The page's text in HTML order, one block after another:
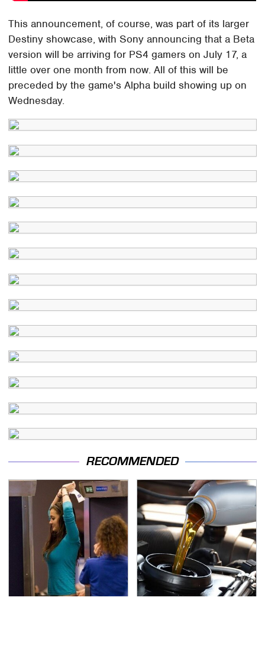
This announcement, of course, was part of its larger
Destiny showcase, with Sony announcing that a Beta
version will be arriving for PS4 gamers on July 17, a
little over one month from now. All of this will be
preceded by the game's Alpha build showing up on
Wednesday.
RECOMMENDED